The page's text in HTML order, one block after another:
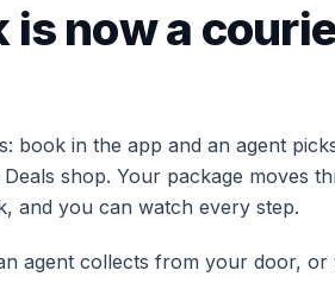
is now a
book in the app and an agent
shop. Your package moves
and you can watch every step.
agent collects from your door, or